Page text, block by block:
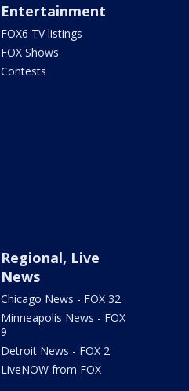
Entertainment
FOX6 TV listings
FOX Shows
Contests
Regional, Live
News
Chicago News - FOX 32
Minneapolis News - FOX
9
Detroit News - FOX 2
LiveNOW from FOX